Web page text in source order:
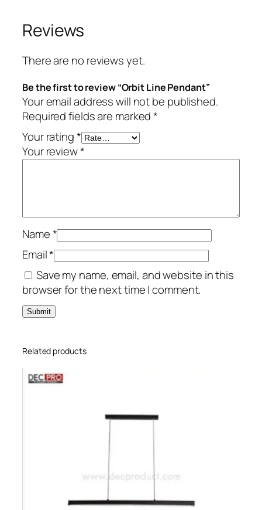
Reviews
There are no reviews yet.
Be the first to review “Orbit Line Pendant”
Your email address will not be published.
Required fields are marked*
Your rating*
Your review*
Name*
Email*
Save my name, email, and website in this
browser for the next time I comment.
Related products